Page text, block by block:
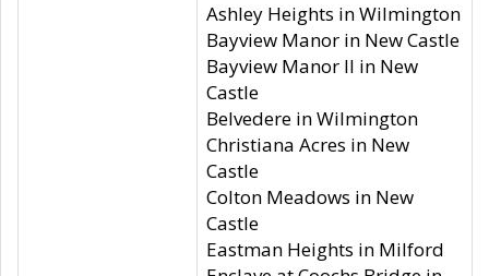
Ashley Heights in Wilmington
Bayview Manor in New Castle
Bayview Manor II in New
Castle
Belvedere in Wilmington
Christiana Acres in New
Castle
Colton Meadows in New
Castle
Eastman Heights in Milford